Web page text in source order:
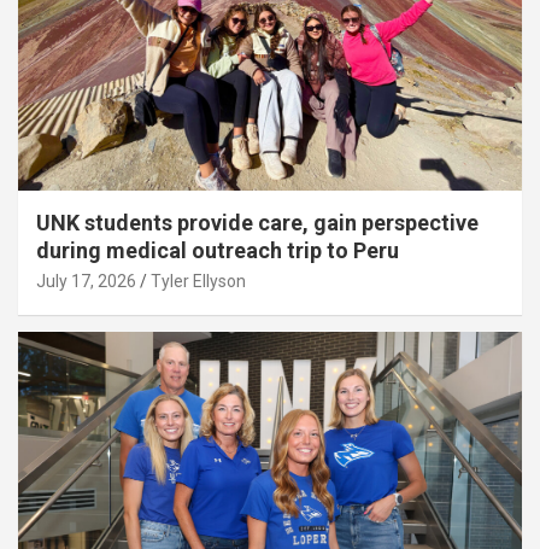
UNK students provide care, gain perspective
during medical outreach trip to Peru
July 17, 2026 Tyler Ellyson